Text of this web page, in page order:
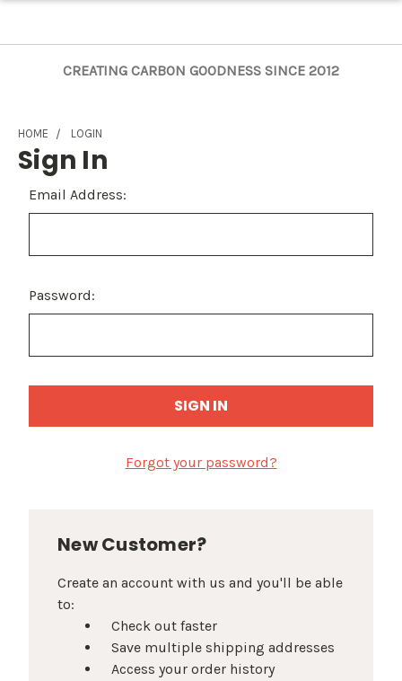
CREATING CARBON GOODNESS SINCE 2012
HOME LOGIN
Sign In
Email Address:
Password:
Forgot your password?
New Customer?
Create an account with us and you'll be able
to:
Check out faster
Save multiple shipping addresses
Access your order history